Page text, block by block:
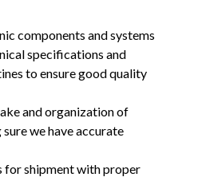
components and systems
specifications and
to ensure good quality
and organization of
we have accurate
for shipment with proper